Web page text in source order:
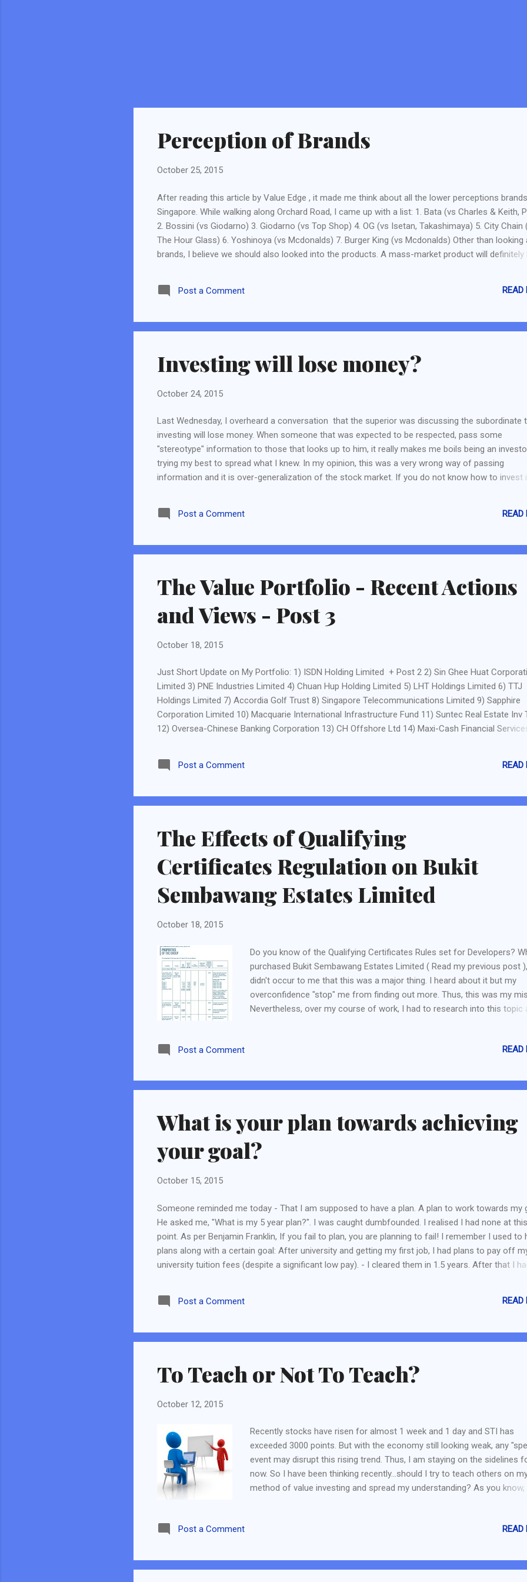
Perception of Brands
October 25, 2015
After reading this article by Value Edge , it made me think about all the lower perceptions
Singapore. While walking along Orchard Road, I came up with a list: 1. Bata (vs Charles & Keith,
2. Bossini (vs Giodarno) 3. Giodarno (vs Top Shop) 4. OG (vs Isetan, Takashimaya) 5. City Chain
The Hour Glass) 6. Yoshinoya (vs Mcdonalds) 7. Burger King (vs Mcdonalds) Other than looking
brands, I believe we should also looked into the products. A mass-market product will definitely
Post . Next, we should check if the brand has some sort of popularity in Singapore. A lower
brand may not mean it has lower sales (Giodarno and Bata). If the brand is popular, we should
sales is also better than instalment plans sal...
Post a Comment READ
Investing will lose money?
October 24, 2015
Last Wednesday, I overheard a conversation that the superior was discussing the subordinate
investing will lose money. When someone that was expected to be respected, pass some
"stereotype" information to those that looks up to him, it really makes me boils being an
trying my best to spread what I knew. In my opinion, this was a very wrong way of passing
information and it is over-generalization of the stock market. If you do not know how to invest
that people were "cheated" and loss a lot of money, but there are also many famous and
investors around the world and I am not talking about Warren Buffet or George Soros or Charlie
All successful in their own ways. There are also courses by Bigfatpurse or The ...
Post a Comment READ
The Value Portfolio - Recent Actions
and Views - Post 3
October 18, 2015
Just Short Update on My Portfolio: 1) ISDN Holding Limited + Post 2 2) Sin Ghee Huat
Limited 3) PNE Industries Limited 4) Chuan Hup Holding Limited 5) LHT Holdings Limited 6) TTJ
Holdings Limited 7) Accordia Golf Trust 8) Singapore Telecommunications Limited 9) Sapphire
Corporation Limited 10) Macquarie International Infrastructure Fund 11) Suntec Real Estate Inv
12) Oversea-Chinese Banking Corporation 13) CH Offshore Ltd 14) Maxi-Cash Financial
Post 2 Sold SembCorp Industries Ltd - I decided to sell because I am unsure of the progress of
oil industry (although there are news that it may be stabling soon) and from its recent release
business will not be able to cover any drop in profit sustained from the marine side of business
Post a Comment READ
The Effects of Qualifying
Certificates Regulation on Bukit
Sembawang Estates Limited
October 18, 2015
Do you know of the Qualifying Certificates Rules set for Developers?
purchased Bukit Sembawang Estates Limited ( Read my previous post
didn't occur to me that this was a major thing. I heard about it but my
overconfidence "stop" me from finding out more. Thus, this was my
Nevertheless, over my course of work, I had to research into this topic
"foreigner" shareholders are required to have a Qualifying Certificate
exempted. Thus, all listed developers are considered to be developer
foreigners and their developments will require a Qualifying Certificate.
Land Sales) are also exempted. This is most probably to protect
whom intent to de...
Post a Comment READ
What is your plan towards achieving
your goal?
October 15, 2015
Someone reminded me today - That I am supposed to have a plan. A plan to work towards my
He asked me, "What is my 5 year plan?". I was caught dumbfounded. I realised I had none at this
point. As per Benjamin Franklin, If you fail to plan, you are planning to fail! I remember I used to
plans along with a certain goal: After university and getting my first job, I had plans to pay off
university tuition fees (despite a significant low pay). - I cleared them in 1.5 years. After that I
in the next 2 years. After that I plan to create a sideline (Read here ). Although it was over, but it
a great experience and I was able to survive at least a 2 year run. After that life started to get
goals. It will not be a 5 year plan - too many surprising fac...
Post a Comment READ
To Teach or Not To Teach?
October 12, 2015
Recently stocks have risen for almost 1 week and 1 day and STI has
exceeded 3000 points. But with the economy still looking weak, any
event may disrupt this rising trend. Thus, I am staying on the sidelines
now. So I have been thinking recently...should I try to teach others on
method of value investing and spread my understanding? As you know,
Investing College has also inspired me to try to teach and spread
can still contribute - such as; 1. My understanding of Value Investing. 2.
way of Value Investing 3. The Value Stock Scorecard Explanation 4.
Post a Comment READ